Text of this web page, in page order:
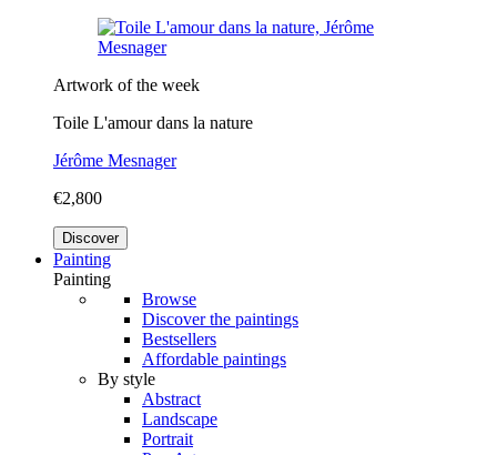
Artwork of the week
Toile L'amour dans la nature
Jérôme Mesnager
€2,800
Discover
Painting
Painting
Browse
Discover the paintings
Bestsellers
Affordable paintings
By style
Abstract
Landscape
Portrait